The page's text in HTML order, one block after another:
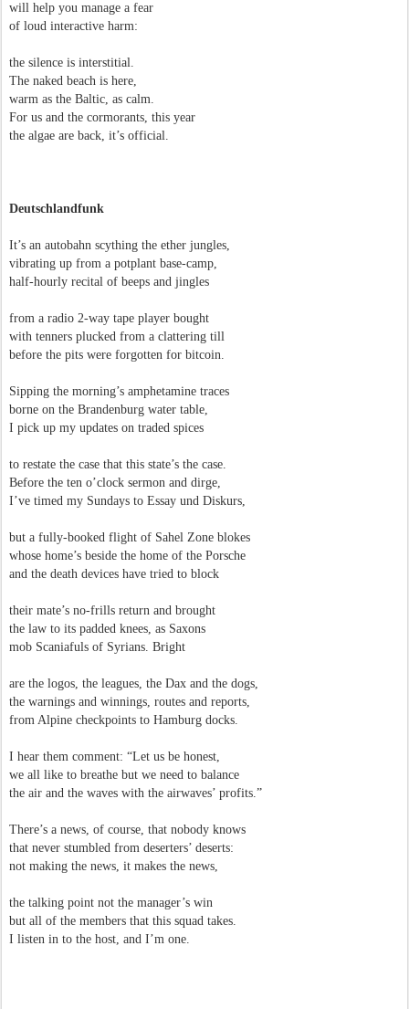
will help you manage a fear
of loud interactive harm:
the silence is interstitial.
The naked beach is here,
warm as the Baltic, as calm.
For us and the cormorants, this year
the algae are back, it’s official.
Deutschlandfunk
It’s an autobahn scything the ether jungles,
vibrating up from a potplant base-camp,
half-hourly recital of beeps and jingles
from a radio 2-way tape player bought
with tenners plucked from a clattering till
before the pits were forgotten for bitcoin.
Sipping the morning’s amphetamine traces
borne on the Brandenburg water table,
I pick up my updates on traded spices
to restate the case that this state’s the case.
Before the ten o’clock sermon and dirge,
I’ve timed my Sundays to Essay und Diskurs,
but a fully-booked flight of Sahel Zone blokes
whose home’s beside the home of the Porsche
and the death devices have tried to block
their mate’s no-frills return and brought
the law to its padded knees, as Saxons
mob Scaniafuls of Syrians. Bright
are the logos, the leagues, the Dax and the dogs,
the warnings and winnings, routes and reports,
from Alpine checkpoints to Hamburg docks.
I hear them comment: “Let us be honest,
we all like to breathe but we need to balance
the air and the waves with the airwaves’ profits.”
There’s a news, of course, that nobody knows
that never stumbled from deserters’ deserts:
not making the news, it makes the news,
the talking point not the manager’s win
but all of the members that this squad takes.
I listen in to the host, and I’m one.